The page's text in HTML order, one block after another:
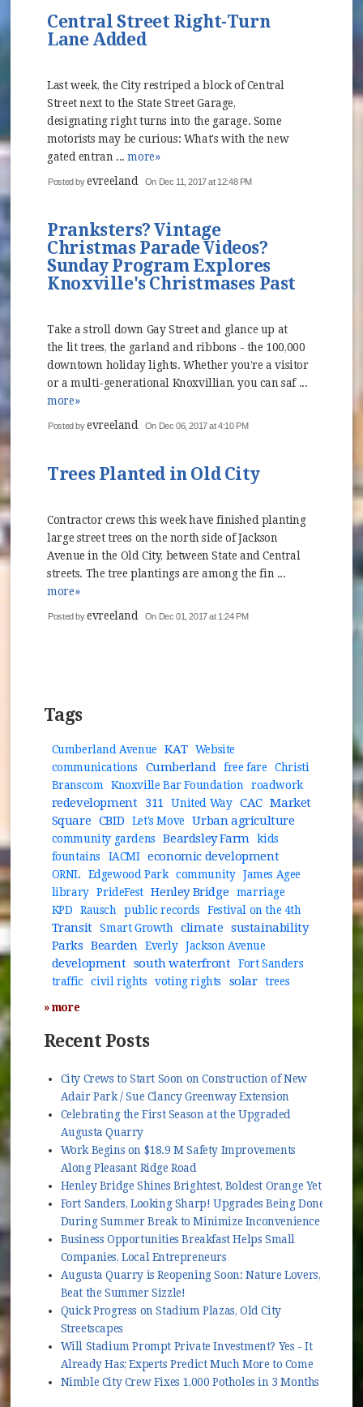
Central Street Right-Turn
Lane Added
Last week, the City restriped a block of Central
Street next to the State Street Garage,
designating right turns into the garage. Some
motorists may be curious: What's with the new
gated entran ...more»
Posted byevreeland On Dec 11, 2017 at 12:48 PM
Pranksters? Vintage
Christmas Parade Videos?
Sunday Program Explores
Knoxville's Christmases Past
Take a stroll down Gay Street and glance up at
the lit trees, the garland and ribbons - the 100,000
downtown holiday lights. Whether you’re a visitor
or a multi-generational Knoxvillian, you can saf ...
more»
Posted byevreeland On Dec 06, 2017 at 4:10 PM
Trees Planted in Old City
Contractor crews this week have finished planting
large street trees on the north side of Jackson
Avenue in the Old City, between State and Central
streets. The tree plantings are among the fin ...
more»
Posted byevreeland On Dec 01, 2017 at 1:24 PM
Tags
Cumberland Avenue KAT
Website
communications
Cumberland free fare
Christi
Branscom
Knoxville Bar Foundation roadwork
redevelopment 311 United Way CAC Market
Square CBID Let's Move Urban agriculture
community gardens Beardsley Farm
kids
fountains
IACMI economic development
ORNL Edgewood Park community
James Agee
library
PrideFest Henley Bridge
marriage
KPD
Rausch public records Festival on the 4th
Transit Smart Growth climate sustainability
Parks Bearden Everly Jackson Avenue
development south waterfront
Fort Sanders
traffic
civil rights voting rights solar
trees
» more
Recent Posts
City Crews to Start Soon on Construction of New
Adair Park / Sue Clancy Greenway Extension
Celebrating the First Season at the Upgraded
Augusta Quarry
Work Begins on $18.9 M Safety Improvements
Along Pleasant Ridge Road
Henley Bridge Shines Brightest, Boldest Orange Yet
Fort Sanders, Looking Sharp! Upgrades Being Done
During Summer Break to Minimize Inconvenience
Business Opportunities Breakfast Helps Small
Companies, Local Entrepreneurs
Augusta Quarry is Reopening Soon: Nature Lovers,
Beat the Summer Sizzle!
Quick Progress on Stadium Plazas, Old City
Streetscapes
Will Stadium Prompt Private Investment? Yes - It
Already Has; Experts Predict Much More to Come
Nimble City Crew Fixes 1,000 Potholes in 3 Months